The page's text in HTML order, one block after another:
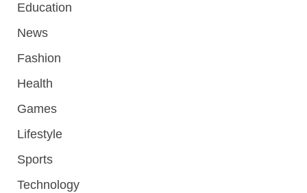
Education
News
Fashion
Health
Games
Lifestyle
Sports
Technology